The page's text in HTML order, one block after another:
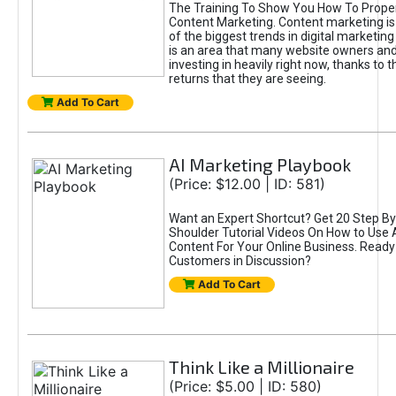
The Training To Show You How To
Content Marketing. Content marketing
of the biggest trends in digital marketing
is an area that many website owners
investing in heavily right now, thanks to
returns that they are seeing.
Add To Cart
AI Marketing Playbook
(Price: $12.00 | ID: 581)
Want an Expert Shortcut? Get 20 Step
Shoulder Tutorial Videos On How to Use
Content For Your Online Business.
Customers in Discussion?
Add To Cart
Think Like a Millionaire
(Price: $5.00 | ID: 580)